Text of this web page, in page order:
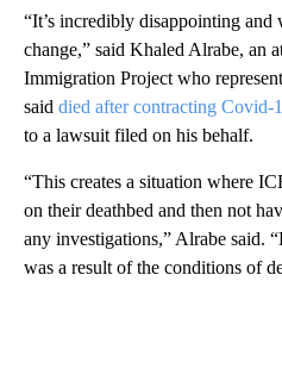
“It’s incredibly disappointing and
change,” said Khaled Alrabe, an
Immigration Project who
said died after contracting Covid-
to a lawsuit filed on his behalf.
“This creates a situation where
on their deathbed and then not
any investigations,” Alrabe said.
was a result of the conditions of